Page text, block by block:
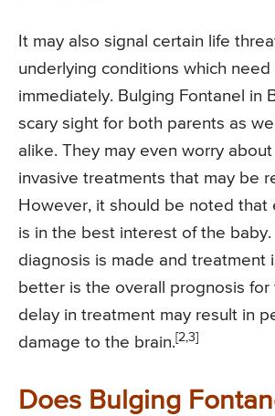
It may also signal certain life
underlying conditions which
immediately. Bulging Fontanel in
scary sight for both parents as
alike. They may even worry about
invasive treatments that may be
However, it should be noted that
is in the best interest of the baby.
diagnosis is made and treatment
better is the overall prognosis for
delay in treatment may result in
damage to the brain.[2,3]
Does Bulging